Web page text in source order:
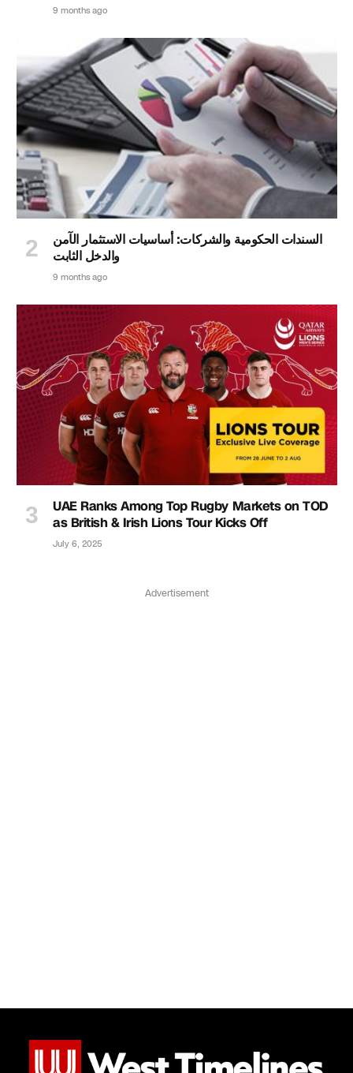
9 months ago
السندات الحكومية والشركات: أساسيات الاستثمار الآمن
والدخل الثابت
9 months ago
UAE Ranks Among Top Rugby Markets on TOD
as British & Irish Lions Tour Kicks Off
July 6, 2025
Advertisement